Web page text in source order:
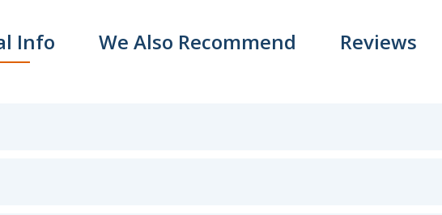
Info We Also Recommend Reviews